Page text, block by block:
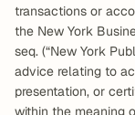
transactions or
the New York
seq. (“New York
advice relating to
presentation, or
within the meaning